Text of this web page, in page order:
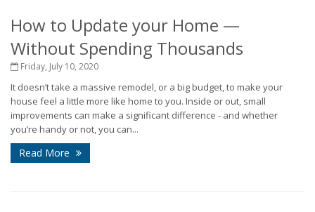
How to Update your Home —
Without Spending Thousands
Friday, July 10, 2020
It doesn’t take a massive remodel, or a big budget, to make your
house feel a little more like home to you. Inside or out, small
improvements can make a significant difference - and whether
you’re handy or not, you can...
Read More